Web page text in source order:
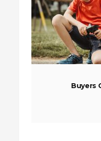
Buyers